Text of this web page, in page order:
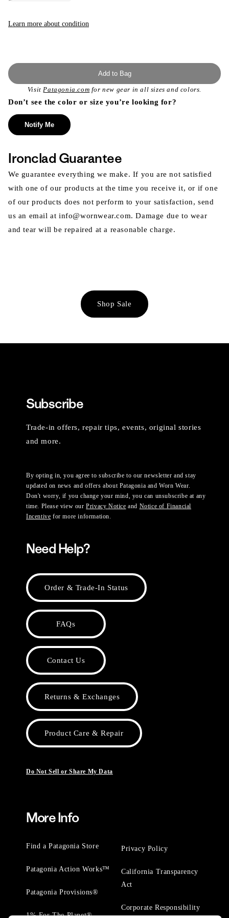
unavailable
Learn more about condition
Add to Bag
VisitPatagonia.com for new gear in all sizes and colors.
Don’t see the color or size you’re looking for?
Notify Me
Ironclad Guarantee
We guarantee everything we make. If you are not satisfied
with one of our products at the time you receive it, or if one
of our products does not perform to your satisfaction, send
us an email at info@wornwear.com. Damage due to wear
and tear will be repaired at a reasonable charge.
Shop Sale
Subscribe
Trade-in offers, repair tips, events, original stories
and more.
By opting in, you agree to subscribe to our newsletter and stay
updated on news and offers about Patagonia and Worn Wear.
Don't worry, if you change your mind, you can unsubscribe at any
time. Please view ourPrivacy Notice and Notice of Financial
Incentive for more information.
Need Help?
Order & Trade-In Status
FAQs
Contact Us
Returns & Exchanges
Product Care & Repair
Do Not Sell or Share My Data
More Info
Find a Patagonia Store
Patagonia Action Works™
Patagonia Provisions®
1% For The Planet®
Privacy Policy
California Transparency
Act
Corporate Responsibility